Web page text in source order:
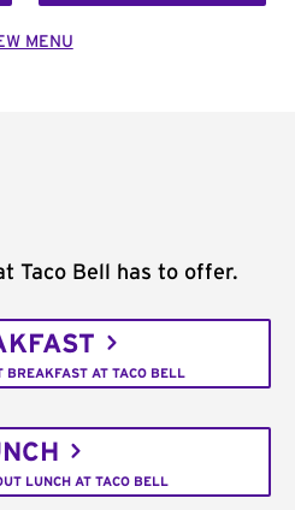
MENU
Taco Bell has to offer.
BREAKFAST AT TACO BELL
LUNCH AT TACO BELL